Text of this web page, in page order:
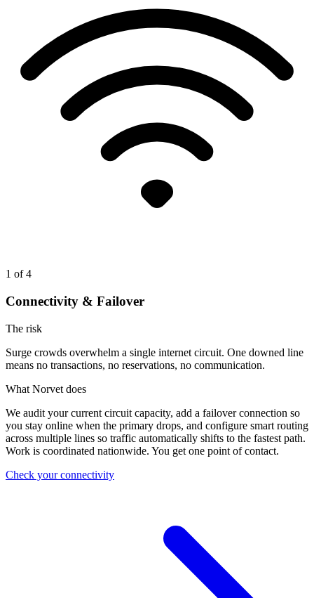
1 of 4
Connectivity & Failover
The risk
Surge crowds overwhelm a single internet circuit. One downed line
means no transactions, no reservations, no communication.
What Norvet does
We audit your current circuit capacity, add a failover connection so
you stay online when the primary drops, and configure smart routing
across multiple lines so traffic automatically shifts to the fastest path.
Work is coordinated nationwide. You get one point of contact.
Check your connectivity